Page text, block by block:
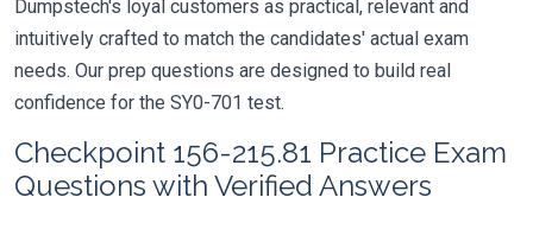
Dumpstech's loyal customers as practical, relevant and
intuitively crafted to match the candidates' actual exam
needs. Our prep questions are designed to build real
confidence for the SY0-701 test.
Checkpoint 156-215.81 Practice Exam
Questions with Verified Answers